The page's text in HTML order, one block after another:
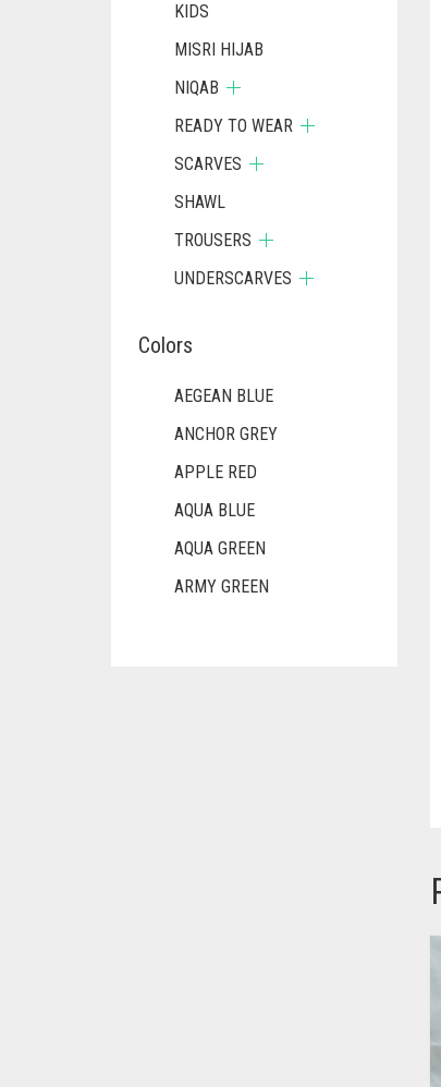
KIDS
MISRI HIJAB
NIQAB
READY TO WEAR
SCARVES
SHAWL
TROUSERS
UNDERSCARVES
Colors
AEGEAN BLUE
ANCHOR GREY
APPLE RED
AQUA BLUE
AQUA GREEN
ARMY GREEN